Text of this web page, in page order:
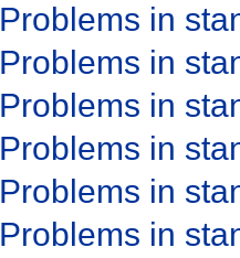
Problems in
Problems in
Problems in
Problems in
Problems in
Problems in